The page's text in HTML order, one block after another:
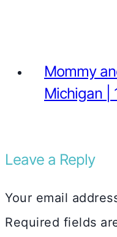
Mommy
Michigan |
Leave a Reply
Your email
Required fields